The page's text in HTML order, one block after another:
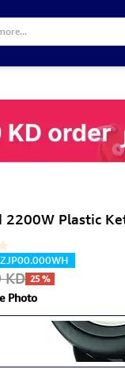
2200W Plastic
ZJP00.000WH
KD 25%
Photo